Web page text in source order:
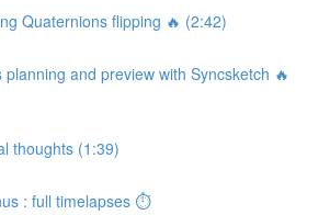
Quaternions flipping 🔥 (2:42)
planning and preview with Syncsketch 🔥
thoughts (1:39)
: full timelapses ⏱